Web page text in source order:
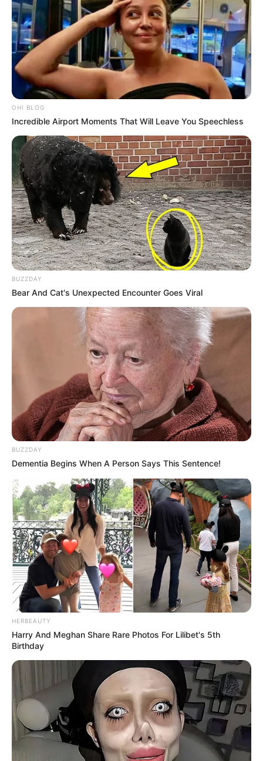
OHI BLOG
Incredible Airport Moments That Will Leave You Speechless
BUZZDAY
Bear And Cat's Unexpected Encounter Goes Viral
BUZZDAY
Dementia Begins When A Person Says This Sentence!
HERBEAUTY
Harry And Meghan Share Rare Photos For Lilibet's 5th
Birthday